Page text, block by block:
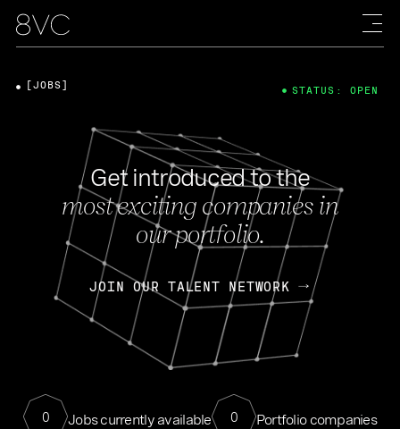
Get introduced to the
most exciting companies in
our portfolio.
JOIN OUR TALENT NETWORK
0 Jobs currently available 0 Portfolio companies
[JOBS] STATUS: OPEN